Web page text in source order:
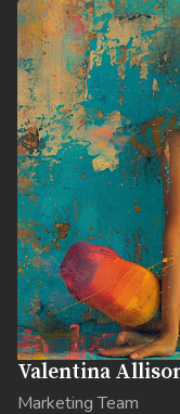
Valentina
Marketing Team